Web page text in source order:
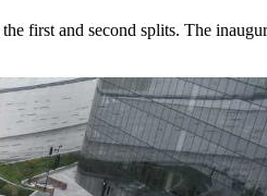
first and second splits. The